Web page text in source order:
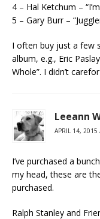
4 – Hal Ketchum –
5 – Gary Burr –
I often buy just a few
album, e.g., Eric
Whole”. I didn’t
Leeann
APRIL 14, 2015
I’ve purchased a
my head, these are
purchased.
Ralph Stanley and